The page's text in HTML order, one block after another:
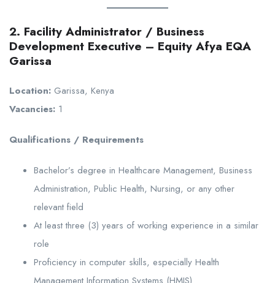
2. Facility Administrator / Business
Development Executive – Equity Afya EQA
Garissa
Location: Garissa, Kenya
Vacancies: 1
Qualifications / Requirements
Bachelor’s degree in Healthcare Management, Business
Administration, Public Health, Nursing, or any other
relevant field
At least three (3) years of working experience in a similar
role
Proficiency in computer skills, especially Health